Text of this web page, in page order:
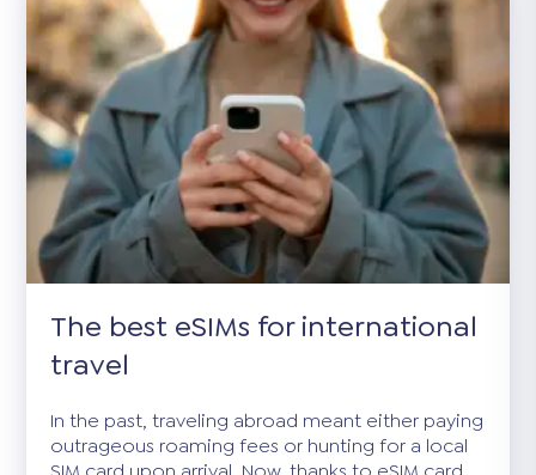
The best eSIMs for international
travel
In the past, traveling abroad meant either paying
outrageous roaming fees or hunting for a local